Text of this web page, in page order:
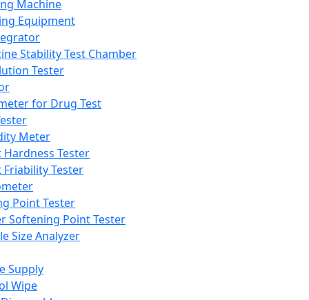
Machine
Equipment
Stability Test Chamber
Tester
for Drug Test
Meter
Hardness Tester
Friability Tester
Point Tester
Softening Point Tester
Size Analyzer
Supply
Wipe